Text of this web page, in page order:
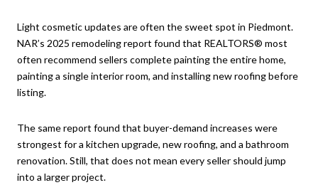
Light cosmetic updates are often the sweet spot in Piedmont.
NAR’s 2025 remodeling report found that REALTORS® most
often recommend sellers complete painting the entire home,
painting a single interior room, and installing new roofing before
listing.
The same report found that buyer-demand increases were
strongest for a kitchen upgrade, new roofing, and a bathroom
renovation. Still, that does not mean every seller should jump
into a larger project.